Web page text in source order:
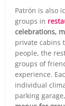
Patrón is also
groups in
celebrations,
private cabins
people, the
groups of
experience.
individual
parking